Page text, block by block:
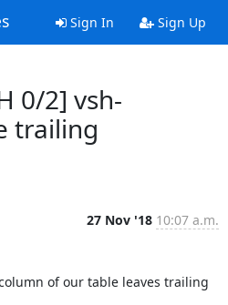
Sign In Sign Up
0/2] vsh-
trailing
27 Nov '18 10:07 a.m.
of our table leaves trailing